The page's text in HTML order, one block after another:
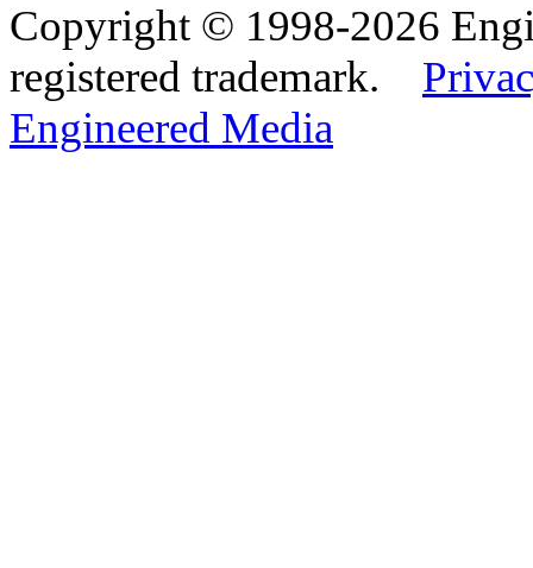
Copyright © 1998-2026
registered trademark.
Engineered Media